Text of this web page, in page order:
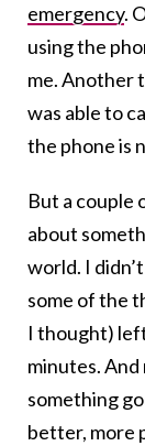
emergency.
using the
me. Another
was able to
the phone is
But a couple
about
world. I
some of the
I thought)
minutes.
something
better, more